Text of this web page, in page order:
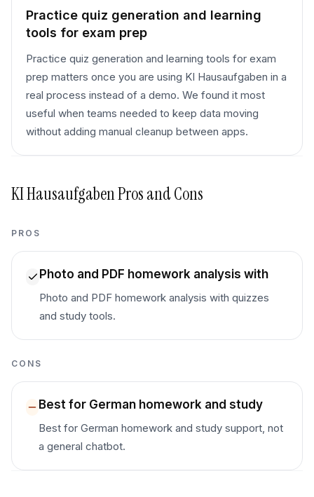
Practice quiz generation and learning
tools for exam prep
Practice quiz generation and learning tools for exam
prep matters once you are using KI Hausaufgaben in a
real process instead of a demo. We found it most
useful when teams needed to keep data moving
without adding manual cleanup between apps.
KI HausaufgabenPros and Cons
PROS
Photo and PDF homework analysis with
Photo and PDF homework analysis with quizzes
and study tools.
CONS
Best for German homework and study
Best for German homework and study support, not
a general chatbot.